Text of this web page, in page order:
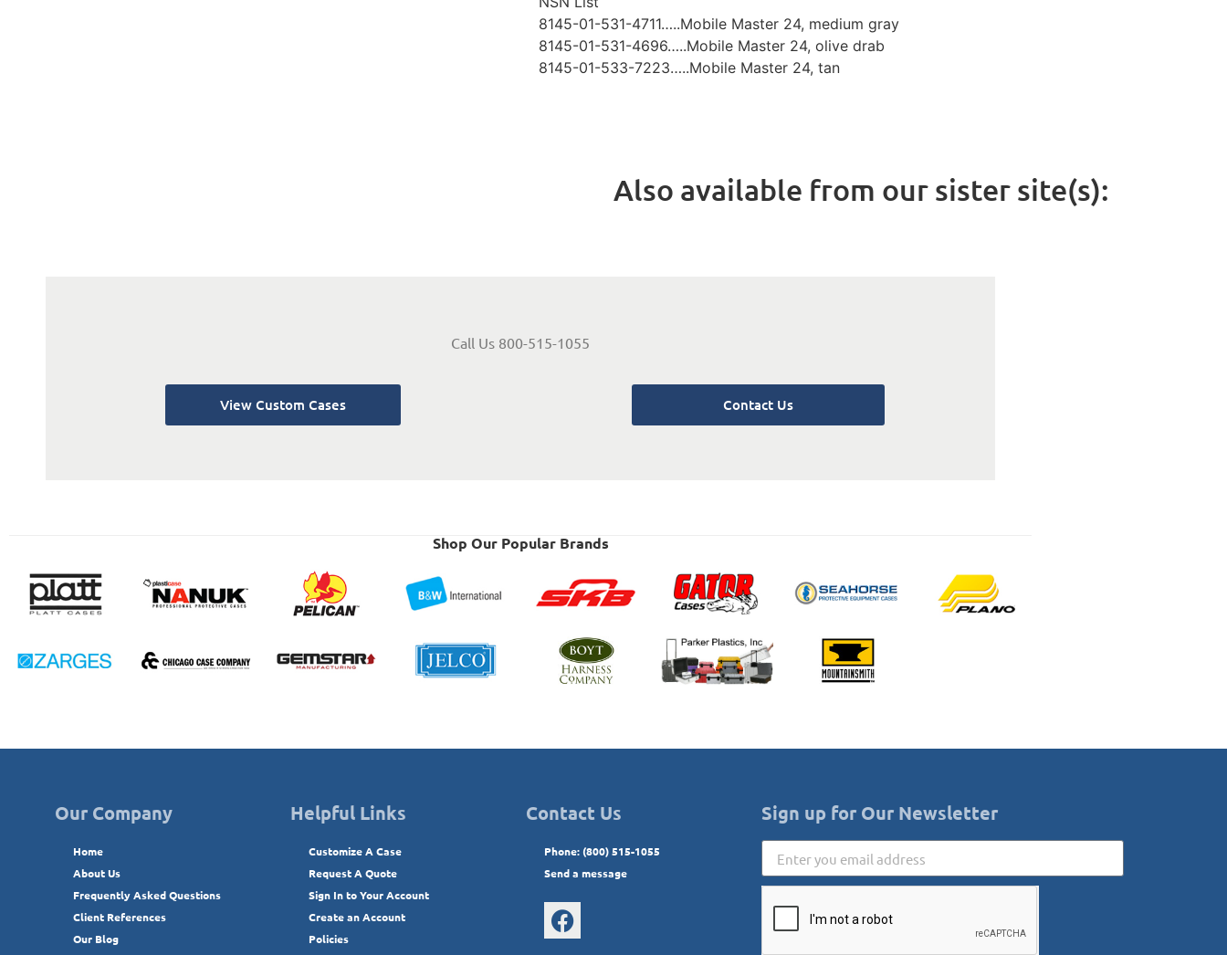
8145-01-531-4711…..Mobile Master 24, medium gray
8145-01-531-4696…..Mobile Master 24, olive drab
8145-01-533-7223…..Mobile Master 24, tan
Also available from our sister site(s):
Call Us 800-515-1055
View Custom Cases Contact Us
Shop Our Popular Brands
Our Company
Home
About Us
Frequently Asked Questions
Client References
Our Blog
Helpful Links
Customize A Case
Request A Quote
Sign In to Your Account
Create an Account
Policies
Contact Us
Phone: (800) 515-1055
Send a message
Sign up for Our Newsletter